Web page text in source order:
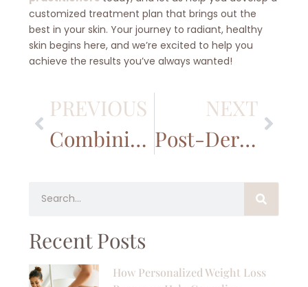
customized treatment plan that brings out the
best in your skin. Your journey to radiant, healthy
skin begins here, and we’re excited to help you
achieve the results you’ve always wanted!
PREVIOUS
Combining Microneedling with Other Treatments for Enhanced Skin Health
NEXT
Post-Dermaplaning Skincare: What to Do After Your Treatment
Recent Posts
How Personalized Weight Loss